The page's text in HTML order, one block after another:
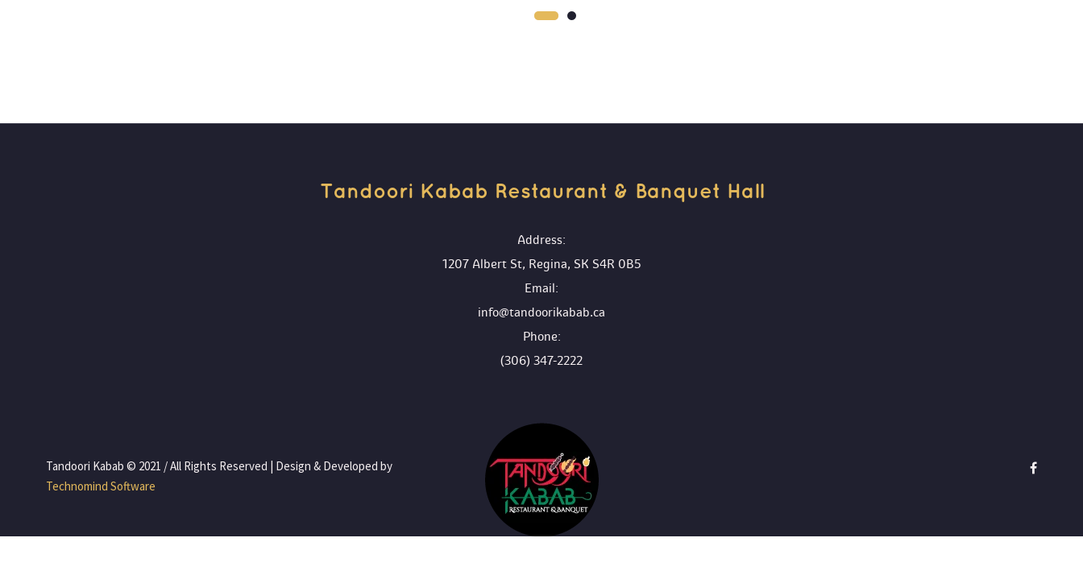
Tandoori Kabab Restaurant & Banquet Hall
Address:
1207 Albert St, Regina, SK S4R 0B5
Email:
info@tandoorikabab.ca
Phone:
(306) 347-2222
Tandoori Kabab © 2021 / All Rights Reserved | Design & Developed by
Technomind Software